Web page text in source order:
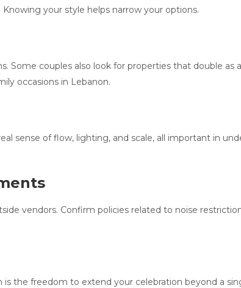
your style helps narrow your options.
Some couples also look for properties that double as
occasions in Lebanon.
sense of flow, lighting, and scale, all important in
vendors. Confirm policies related to noise
the freedom to extend your celebration beyond a